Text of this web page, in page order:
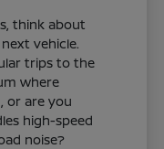
think about
vehicle.
trips to the
where
or are you
high-speed
noise?